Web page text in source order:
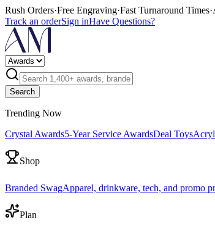
Rush Orders·Free Engraving·Fast Turnaround Times·
Track an orderSign inHave Questions?
Search
Trending Now
Crystal Awards5-Year Service AwardsDeal Toys
Shop
Branded SwagApparel, drinkware, tech, and promo
Plan